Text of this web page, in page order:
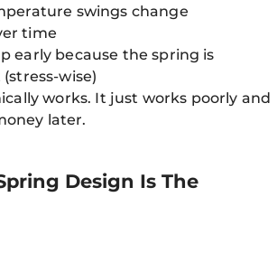
swings change
time
early because the spring is
wise)
works. It just works poorly and
later.
Design Is The